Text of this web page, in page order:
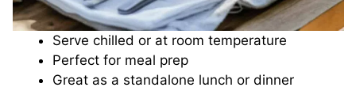
Serve chilled or at room temperature
Perfect for meal prep
Great as a standalone lunch or dinner